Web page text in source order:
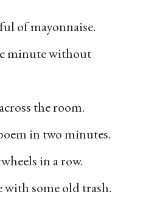
of mayonnaise.
minute without
the room.
in two minutes.
in a row.
with some old trash.